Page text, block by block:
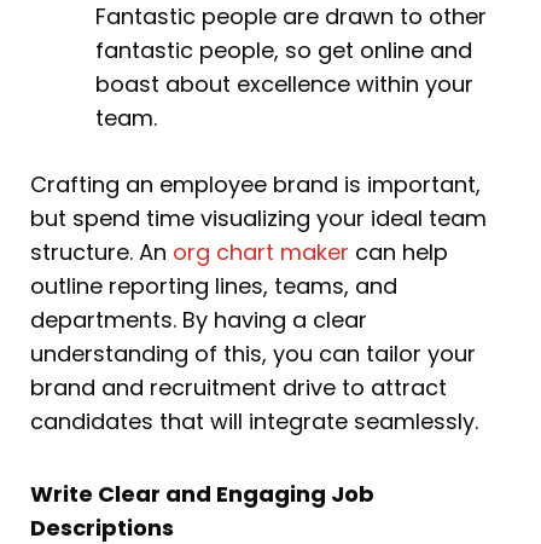
Fantastic people are drawn to other
fantastic people, so get online and
boast about excellence within your
team.
Crafting an employee brand is important,
but spend time visualizing your ideal team
structure. An org chart maker can help
outline reporting lines, teams, and
departments. By having a clear
understanding of this, you can tailor your
brand and recruitment drive to attract
candidates that will integrate seamlessly.
Write Clear and Engaging Job
Descriptions